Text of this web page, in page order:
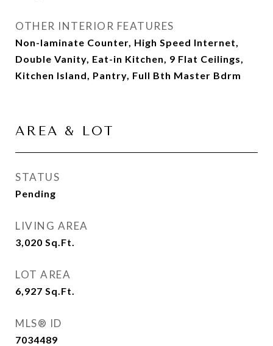
OTHER INTERIOR FEATURES
Non-laminate Counter, High Speed Internet,
Double Vanity, Eat-in Kitchen, 9 Flat Ceilings,
Kitchen Island, Pantry, Full Bth Master Bdrm
AREA & LOT
STATUS
Pending
LIVING AREA
3,020 Sq.Ft.
LOT AREA
6,927 Sq.Ft.
MLS® ID
7034489